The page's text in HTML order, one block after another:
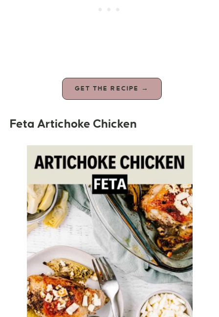
GET THE RECIPE →
Feta Artichoke Chicken